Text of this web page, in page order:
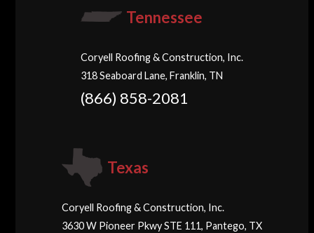
Tennessee
Coryell Roofing & Construction, Inc.
318 Seaboard Lane, Franklin, TN
(866) 858-2081
Texas
Coryell Roofing & Construction, Inc.
3630 W Pioneer Pkwy STE 111, Pantego, TX